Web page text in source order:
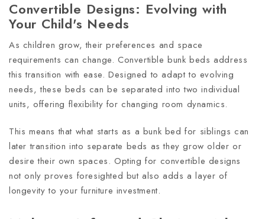
Convertible Designs: Evolving with
Your Child's Needs
As children grow, their preferences and space
requirements can change. Convertible bunk beds address
this transition with ease. Designed to adapt to evolving
needs, these beds can be separated into two individual
units, offering flexibility for changing room dynamics.
This means that what starts as a bunk bed for siblings can
later transition into separate beds as they grow older or
desire their own spaces. Opting for convertible designs
not only proves foresighted but also adds a layer of
longevity to your furniture investment.